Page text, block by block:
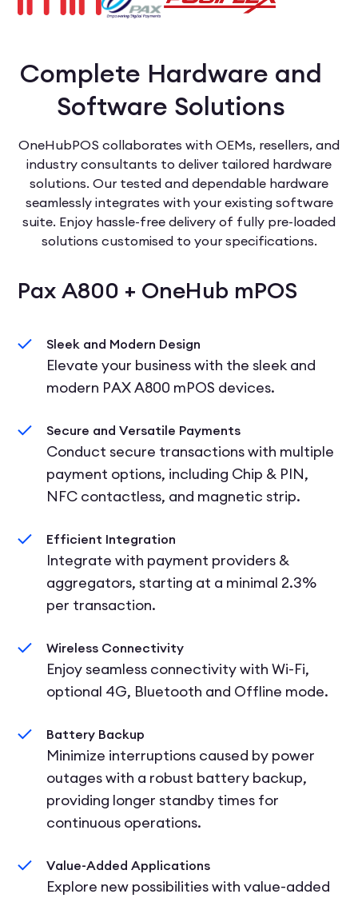
Complete Hardware and
Software Solutions
OneHubPOS collaborates with OEMs, resellers, and
industry consultants to deliver tailored hardware
solutions. Our tested and dependable hardware
seamlessly integrates with your existing software
suite. Enjoy hassle-free delivery of fully pre-loaded
solutions customised to your specifications.
Pax A800 + OneHub mPOS
Sleek and Modern Design
Elevate your business with the sleek and
modern PAX A800 mPOS devices.
Secure and Versatile Payments
Conduct secure transactions with multiple
payment options, including Chip & PIN,
NFC contactless, and magnetic strip.
Efficient Integration
Integrate with payment providers &
aggregators, starting at a minimal 2.3%
per transaction.
Wireless Connectivity
Enjoy seamless connectivity with Wi-Fi,
optional 4G, Bluetooth and Offline mode.
Battery Backup
Minimize interruptions caused by power
outages with a robust battery backup,
providing longer standby times for
continuous operations.
Value-Added Applications
Explore new possibilities with value-added